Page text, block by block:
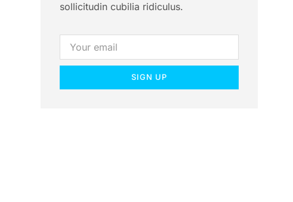
sollicitudin cubilia ridiculus.
SIGN UP